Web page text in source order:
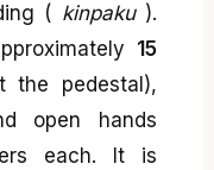
( kinpaku).
15
the pedestal),
open hands
each. It is